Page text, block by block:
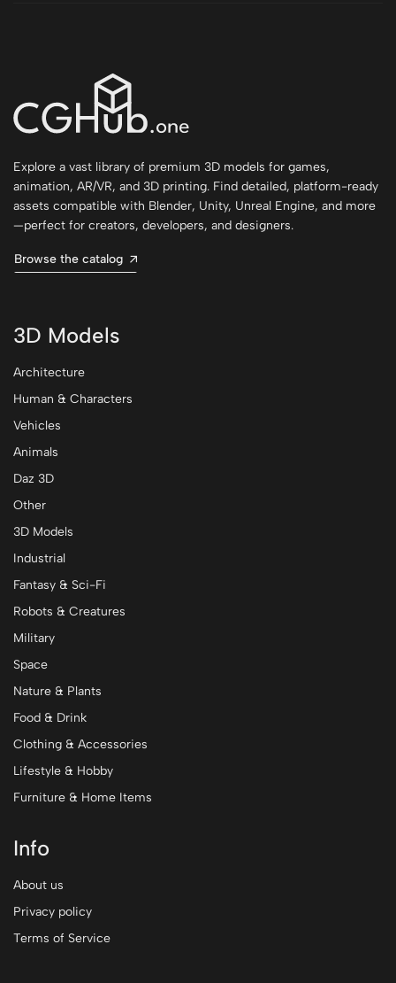
Explore a vast library of premium 3D models for games,
animation, AR/VR, and 3D printing. Find detailed, platform-ready
assets compatible with Blender, Unity, Unreal Engine, and more
—perfect for creators, developers, and designers.
Browse the catalog
3D Models
Architecture
Human & Characters
Vehicles
Animals
Daz 3D
Other
3D Models
Industrial
Fantasy & Sci-Fi
Robots & Creatures
Military
Space
Nature & Plants
Food & Drink
Clothing & Accessories
Lifestyle & Hobby
Furniture & Home Items
Info
About us
Privacy policy
Terms of Service